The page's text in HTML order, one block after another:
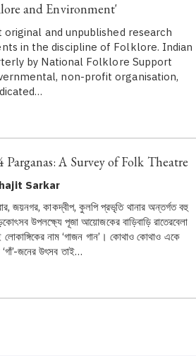
and Environment'
and unpublished research
in the discipline of Folklore. Indian
by National Folklore Support
non-profit organisation,
Parganas: A Survey of Folk Theatre
Sarkar
জয়নগর, কাকদ্বীপ, কুলপি প্রভৃতি থানার অন্তর্গত বহু
উপলক্ষ্যে পূজা আয়োজকের বাড়িবাড়ি রাতেরবেলা
নাম ‘গাজন গান’। কোথাও কোথাও একে
‘গাঁ’-জনের উৎসব তাই…